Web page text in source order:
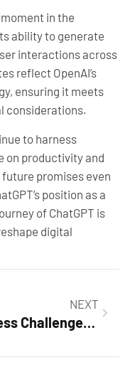
in the
ability to generate
interactions across
reflect OpenAI’s
ensuring it meets
considerations.
to harness
on productivity and
promises even
position as a
of ChatGPT is
digital
NEXT
Fitness Challenges: Unlock Fun, Motivation, and Community in Your Workout Routine